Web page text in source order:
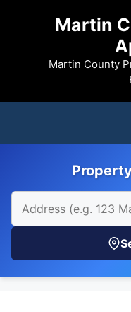
Martin
Martin County